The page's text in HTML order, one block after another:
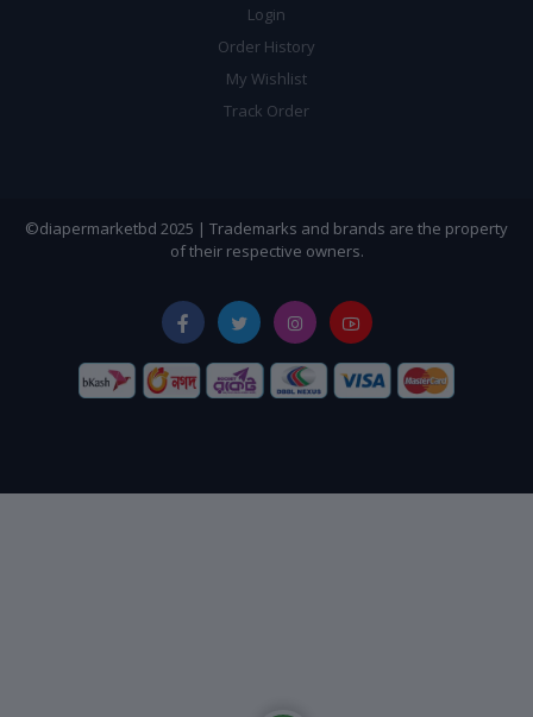
Login
Order History
My Wishlist
Track Order
©diapermarketbd 2025 | Trademarks and brands are the property
of their respective owners.